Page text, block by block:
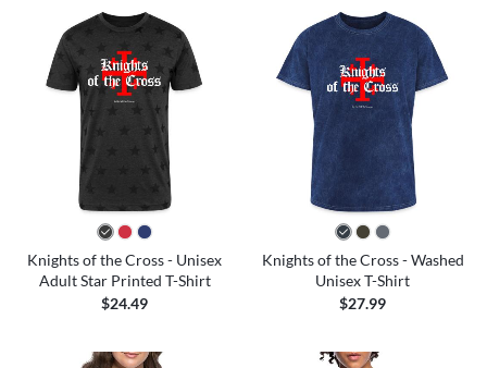
Knights of the Cross - Unisex
Adult Star Printed T-Shirt
$24.49
Knights of the Cross - Washed
Unisex T-Shirt
$27.99